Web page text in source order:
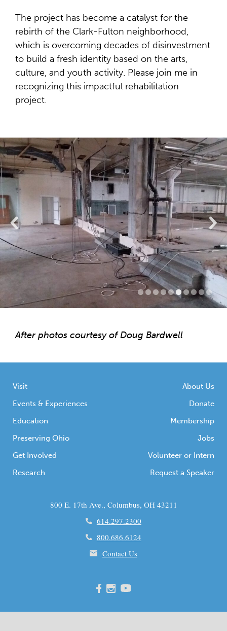
The project has become a catalyst for the
rebirth of the Clark-Fulton neighborhood,
which is overcoming decades of disinvestment
to build a fresh identity based on the arts,
culture, and youth activity. Please join me in
recognizing this impactful rehabilitation
project.
After photos courtesy of Doug Bardwell
Visit
Events & Experiences
Education
Preserving Ohio
Get Involved
Research
About Us
Donate
Membership
Jobs
Volunteer or Intern
Request a Speaker
800 E. 17th Ave., Columbus, OH 43211
614.297.2300
800.686.6124
Contact Us